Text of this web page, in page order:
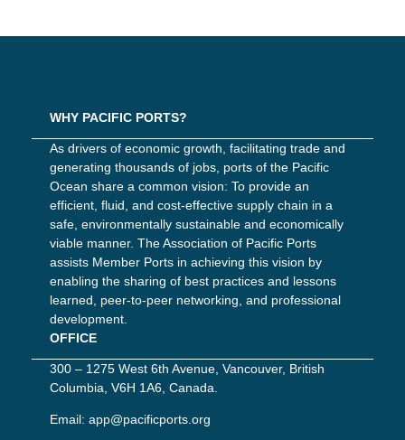
WHY PACIFIC PORTS?
As drivers of economic growth, facilitating trade and
generating thousands of jobs, ports of the Pacific
Ocean share a common vision: To provide an
efficient, fluid, and cost-effective supply chain in a
safe, environmentally sustainable and economically
viable manner. The Association of Pacific Ports
assists Member Ports in achieving this vision by
enabling the sharing of best practices and lessons
learned, peer-to-peer networking, and professional
development.
OFFICE
300 – 1275 West 6th Avenue, Vancouver, British
Columbia, V6H 1A6, Canada.
Email: app@pacificports.org